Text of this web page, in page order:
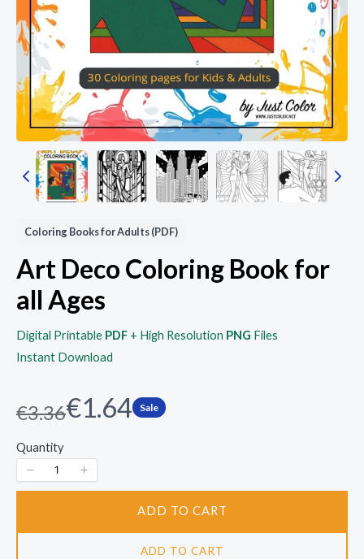
Coloring Books for Adults (PDF)
Art Deco Coloring Book for
all Ages
Digital Printable PDF + High Resolution PNG Files
Instant Download
W
a
€3.36N
w
€1.64 Sale
Quantity
ADD TO CART
ADD TO CART